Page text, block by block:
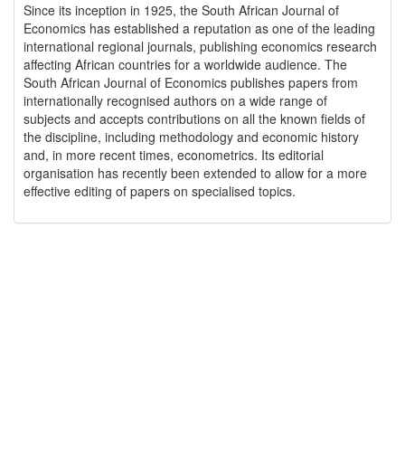
Since its inception in 1925, the South African Journal of
Economics has established a reputation as one of the leading
international regional journals, publishing economics research
affecting African countries for a worldwide audience. The
South African Journal of Economics publishes papers from
internationally recognised authors on a wide range of
subjects and accepts contributions on all the known fields of
the discipline, including methodology and economic history
and, in more recent times, econometrics. Its editorial
organisation has recently been extended to allow for a more
effective editing of papers on specialised topics.